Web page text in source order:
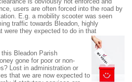
users are often forced into the road by
E.g. a mobility scooter was seen
traffic towards Bleadon, highly
were they expected to do in that
Bleadon Parish
gone for poor or non-
Lost in administration or
that we are now expected to